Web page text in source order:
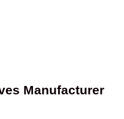
Manufacturer